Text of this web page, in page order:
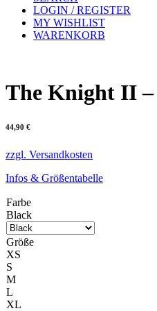
LOGIN / REGISTER
MY WISHLIST
WARENKORB
The Knight II
44,90 €
zzgl. Versandkosten
Infos & Größentabelle
Farbe
Black
Größe
XS
S
M
L
XL